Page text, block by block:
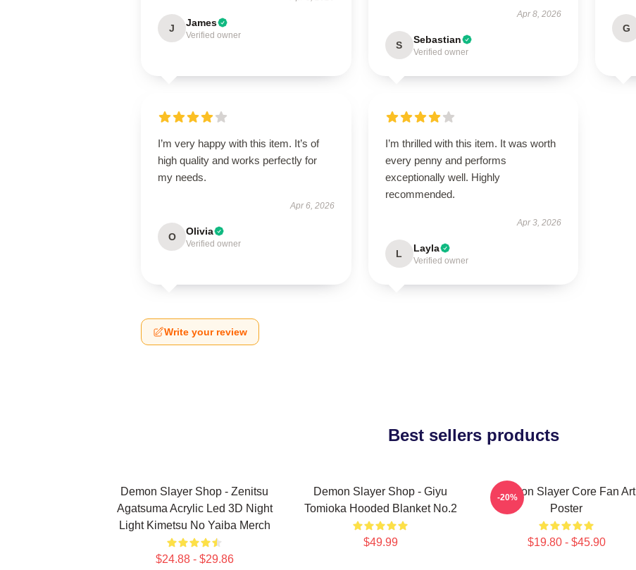
J James
Verified owner
Apr 8, 2026
S Sebastian
Verified owner
G
I’m very happy with this item. It’s of
high quality and works perfectly for
my needs.
Apr 6, 2026
O Olivia
Verified owner
I’m thrilled with this item. It was worth
every penny and performs
exceptionally well. Highly
recommended.
Apr 3, 2026
L Layla
Verified owner
Write your review
Best sellers products
Demon Slayer Shop - Zenitsu
Agatsuma Acrylic Led 3D Night
Light Kimetsu No Yaiba Merch
$24.88 - $29.86
Demon Slayer Shop - Giyu
Tomioka Hooded Blanket No.2
$49.99
Demon Slayer Core Fan Art
Poster
$19.80 - $45.90
-20%